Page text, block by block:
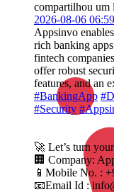
compartilhou um
2026-08-06
Appsinvo
rich banking
fintech
offer robust
features, and an
#BankingApp
#Security
🚀 Let’s turn
🏢 Company:
📱Mobile No. :
📧Email Id :